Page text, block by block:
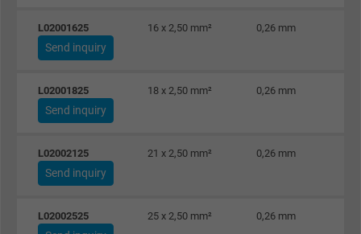
L02001625 16 x 2,50 mm² 0,26 mm
Send inquiry
L02001825 18 x 2,50 mm² 0,26 mm
Send inquiry
L02002125 21 x 2,50 mm² 0,26 mm
Send inquiry
L02002525 25 x 2,50 mm² 0,26 mm